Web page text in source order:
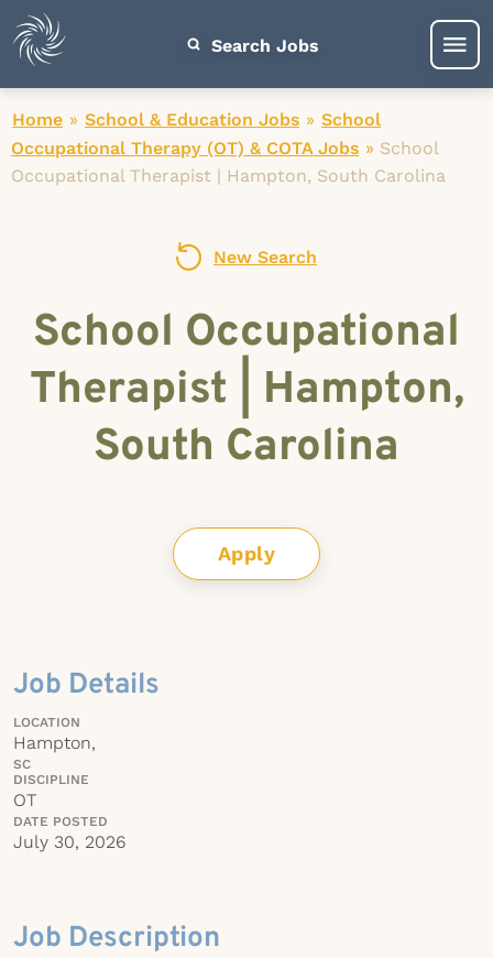
Search Jobs
Home » School & Education Jobs » School
Occupational Therapy (OT) & COTA Jobs » School
Occupational Therapist | Hampton, South Carolina
New Search
School Occupational
Therapist | Hampton,
South Carolina
Apply
Job Details
LOCATION
Hampton,
SC
DISCIPLINE
OT
DATE POSTED
July 30, 2026
Job Description